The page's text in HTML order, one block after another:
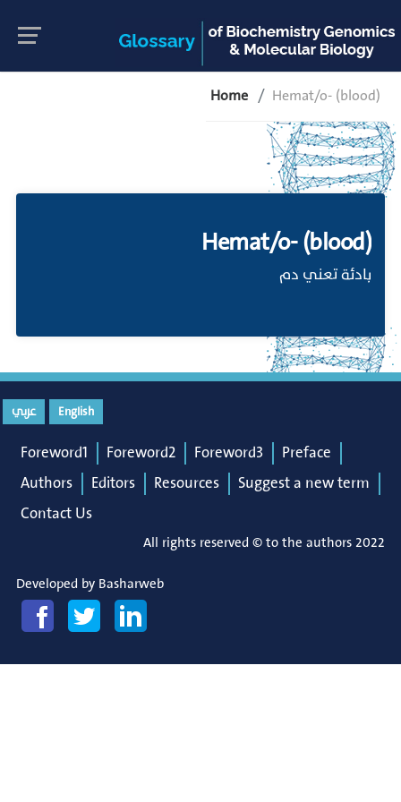
Home Hemat/o- (blood)
Hemat/o- (blood)
بادئة تعني دم
English عربي
Foreword1 Foreword2 Foreword3
Preface
Authors
Editors Resources
Suggest a new term
Contact Us
All rights reserved © to the authors 2022
Developed by Basharweb